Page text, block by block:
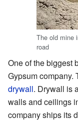
The old mine
road
One of the biggest
Gypsum company.
drywall. Drywall is
walls and ceilings
company ships its